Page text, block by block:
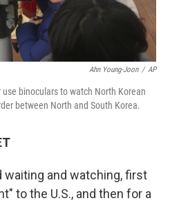
Ahn Young-Joon / AP
binoculars to watch North Korean
between North and South Korea.
and watching, first
to the U.S., and then for a